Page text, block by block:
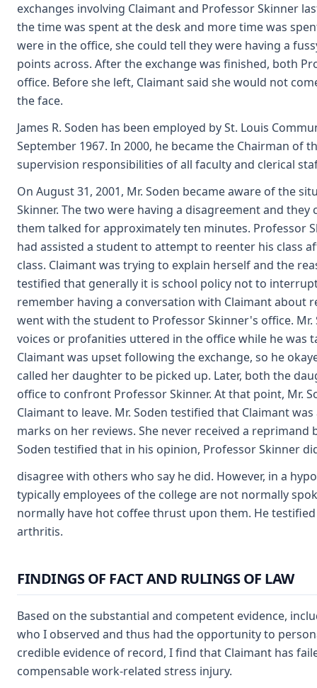
exchanges involving Claimant and Professor Skinner
the time was spent at the desk and more time was
were in the office, she could tell they were having a
points across. After the exchange was finished, both
office. Before she left, Claimant said she would not
the face.
James R. Soden has been employed by St. Louis
September 1967. In 2000, he became the Chairman of
supervision responsibilities of all faculty and clerical
On August 31, 2001, Mr. Soden became aware of the
Skinner. The two were having a disagreement and
them talked for approximately ten minutes. Professor
had assisted a student to attempt to reenter his class
class. Claimant was trying to explain herself and the
testified that generally it is school policy not to
remember having a conversation with Claimant about
went with the student to Professor Skinner's office.
voices or profanities uttered in the office while he was
Claimant was upset following the exchange, so he
called her daughter to be picked up. Later, both the
office to confront Professor Skinner. At that point, Mr.
Claimant to leave. Mr. Soden testified that Claimant
marks on her reviews. She never received a
Soden testified that in his opinion, Professor Skinner
disagree with others who say he did. However, in a
typically employees of the college are not normally
normally have hot coffee thrust upon them. He
arthritis.
FINDINGS OF FACT AND RULINGS OF LAW
Based on the substantial and competent evidence,
who I observed and thus had the opportunity to
credible evidence of record, I find that Claimant has
compensable work-related stress injury.